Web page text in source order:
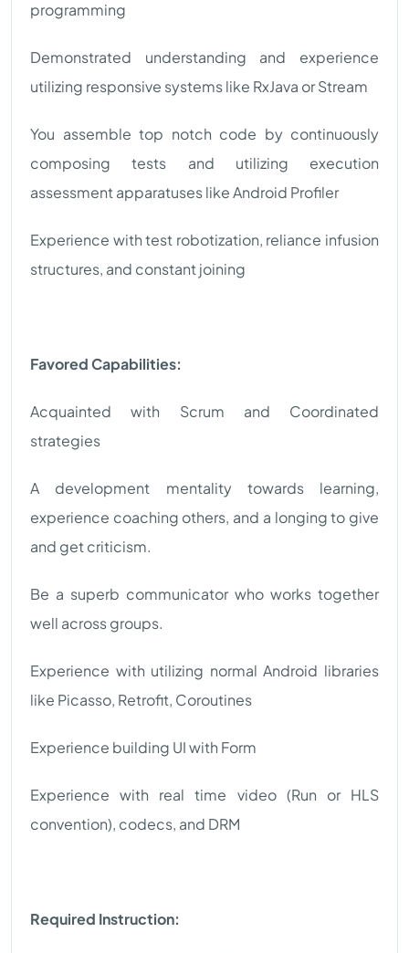
programming
Demonstrated understanding and experience
utilizing responsive systems like RxJava or Stream
You assemble top notch code by continuously
composing tests and utilizing execution
assessment apparatuses like Android Profiler
Experience with test robotization, reliance infusion
structures, and constant joining
Favored Capabilities:
Acquainted with Scrum and Coordinated
strategies
A development mentality towards learning,
experience coaching others, and a longing to give
and get criticism.
Be a superb communicator who works together
well across groups.
Experience with utilizing normal Android libraries
like Picasso, Retrofit, Coroutines
Experience building UI with Form
Experience with real time video (Run or HLS
convention), codecs, and DRM
Required Instruction: